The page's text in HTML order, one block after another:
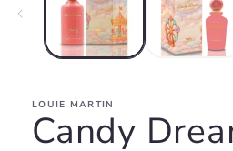
LOUIE MARTIN
Candy